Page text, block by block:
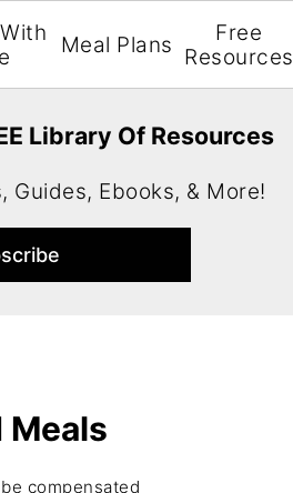
Library Of Resources
Guides, Ebooks, & More!
Meal Plans
Free
Resources
be compensated